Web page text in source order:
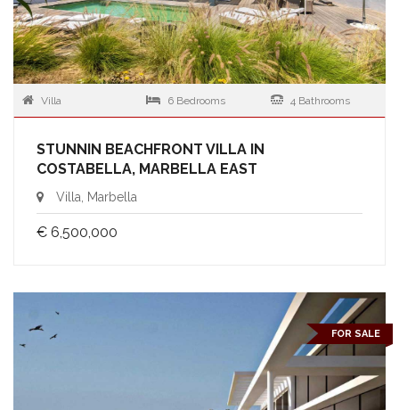
Villa 6 Bedrooms 4 Bathrooms
STUNNIN BEACHFRONT VILLA IN
COSTABELLA, MARBELLA EAST
Villa, Marbella
€ 6,500,000
FOR SALE